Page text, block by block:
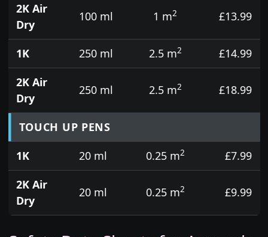
2K Air
Dry
100 ml 1 m2 £13.99
1K 250 ml 2.5 m2
£14.99
2K Air
Dry
250 ml 2.5 m2 £18.99
TOUCH UP PENS
1K
20 ml 0.25 m2
£7.99
2K Air
Dry
20 ml 0.25 m2 £9.99